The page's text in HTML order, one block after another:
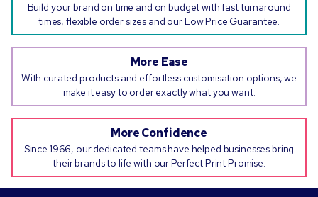
Build your brand on time and on budget with fast turnaround
times, flexible order sizes and our Low Price Guarantee.
More Ease
With curated products and effortless customisation options, we
make it easy to order exactly what you want.
More Confidence
Since 1966, our dedicated teams have helped businesses bring
their brands to life with our Perfect Print Promise.